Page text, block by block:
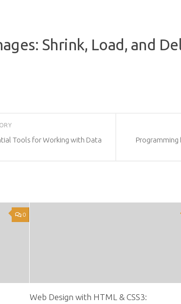
Shrink, Load, and
Tools for Working with Data
0
Web Design with HTML & CSS3: